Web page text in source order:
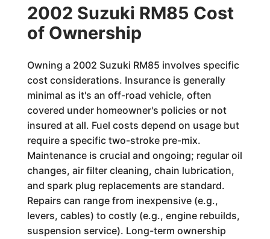
2002 Suzuki RM85 Cost
of Ownership
Owning a 2002 Suzuki RM85 involves specific
cost considerations. Insurance is generally
minimal as it's an off-road vehicle, often
covered under homeowner's policies or not
insured at all. Fuel costs depend on usage but
require a specific two-stroke pre-mix.
Maintenance is crucial and ongoing; regular oil
changes, air filter cleaning, chain lubrication,
and spark plug replacements are standard.
Repairs can range from inexpensive (e.g.,
levers, cables) to costly (e.g., engine rebuilds,
suspension service). Long-term ownership